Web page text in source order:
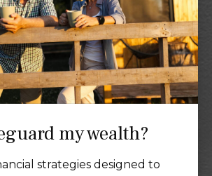
my wealth?
strategies designed to